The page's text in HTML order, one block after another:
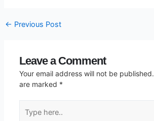
← Previous Post
Leave a Comment
Your email address will not be published.
are marked *
here..